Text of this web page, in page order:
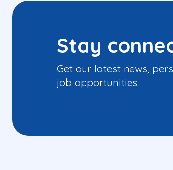
Stay
Get our latest news,
job opportunities.